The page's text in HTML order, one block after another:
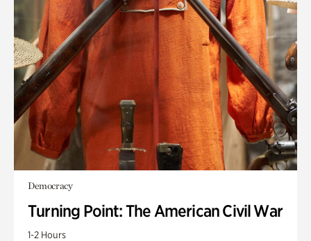
Democracy
Turning Point: The American Civil War
1-2 Hours